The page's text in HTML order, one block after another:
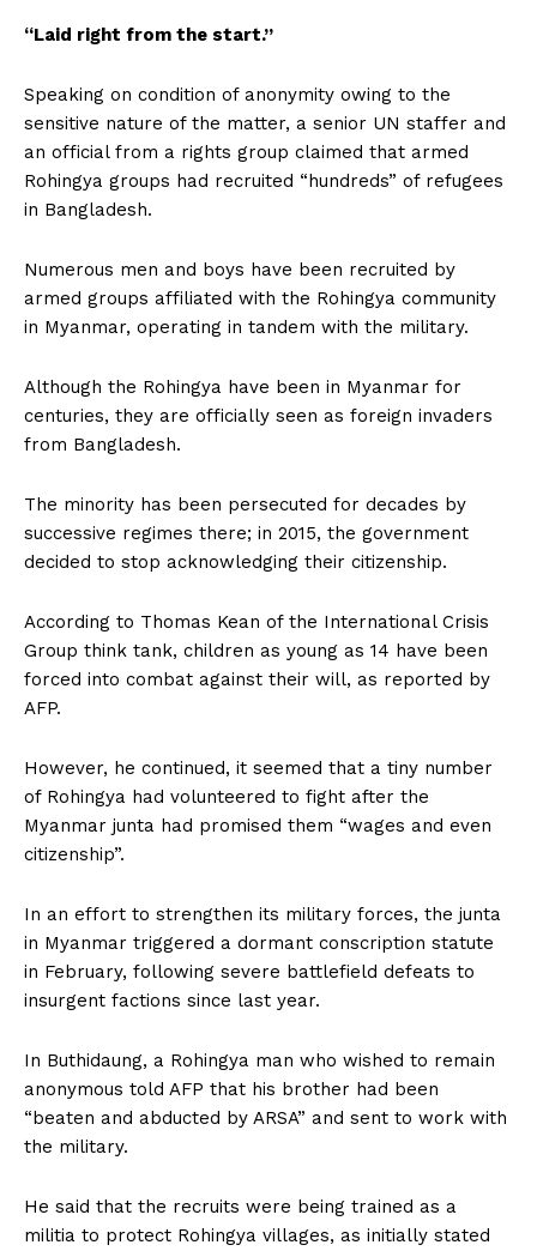
“Laid right from the start.”
Speaking on condition of anonymity owing to the
sensitive nature of the matter, a senior UN staffer and
an official from a rights group claimed that armed
Rohingya groups had recruited “hundreds” of refugees
in Bangladesh.
Numerous men and boys have been recruited by
armed groups affiliated with the Rohingya community
in Myanmar, operating in tandem with the military.
Although the Rohingya have been in Myanmar for
centuries, they are officially seen as foreign invaders
from Bangladesh.
The minority has been persecuted for decades by
successive regimes there; in 2015, the government
decided to stop acknowledging their citizenship.
According to Thomas Kean of the International Crisis
Group think tank, children as young as 14 have been
forced into combat against their will, as reported by
AFP.
However, he continued, it seemed that a tiny number
of Rohingya had volunteered to fight after the
Myanmar junta had promised them “wages and even
citizenship”.
In an effort to strengthen its military forces, the junta
in Myanmar triggered a dormant conscription statute
in February, following severe battlefield defeats to
insurgent factions since last year.
In Buthidaung, a Rohingya man who wished to remain
anonymous told AFP that his brother had been
“beaten and abducted by ARSA” and sent to work with
the military.
He said that the recruits were being trained as a
militia to protect Rohingya villages, as initially stated